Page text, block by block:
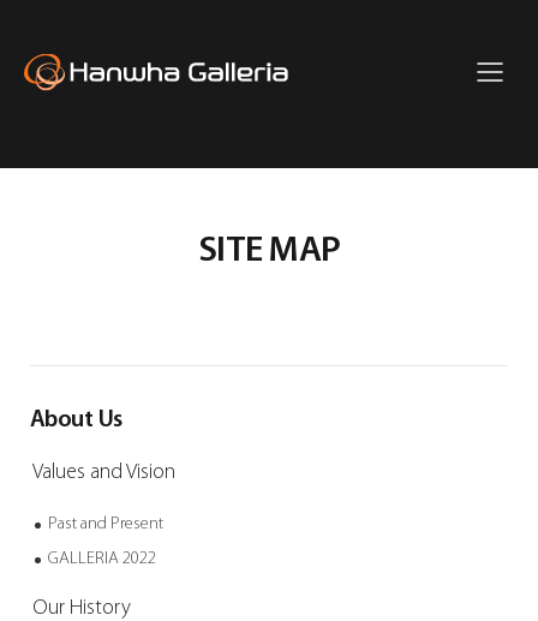
Full
SITE MAP
About Us
Values and Vision
Past and Present
GALLERIA 2022
Our History